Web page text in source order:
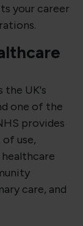
your career
the UK's
one of the
provides
use,
care, and